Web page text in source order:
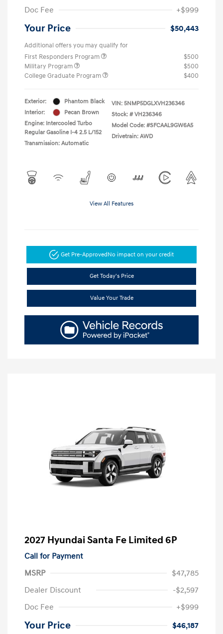
Doc Fee
+$999
Your Price $50,443
Additional offers you may qualify for
First Responders Program
$500
Military Program
$500
College Graduate Program
$400
Exterior:
Phantom Black
Interior:
Pecan Brown
Engine: Intercooled Turbo
Regular Gasoline I-4 2.5 L/152
Transmission: Automatic
VIN: 5NMP5DGLXVH236346
Stock: # VH236346
Model Code: #SFCAAL9GW6A5
Drivetrain: AWD
View All Features
Get Pre-ApprovedNo impact on your credit
Get Today's Price
Value Your Trade
2027 Hyundai Santa Fe Limited 6P
Call for Payment
MSRP
$47,785
Dealer Discount
-$2,597
Doc Fee
+$999
Your Price $46,187